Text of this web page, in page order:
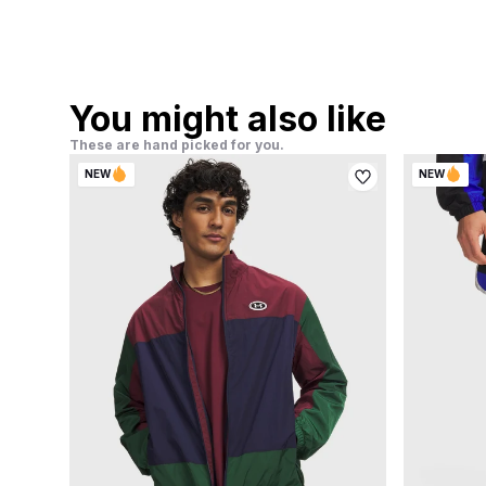
You might also like
These are hand picked for you.
NEW NEW